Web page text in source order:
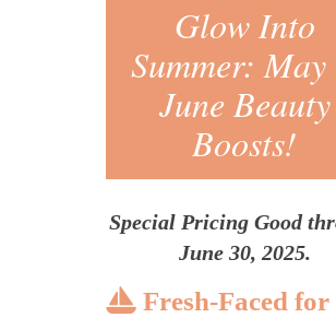
Glow Into
Summer:
June Beauty
Boosts!
Special Pricing Good
June 30, 2025.
Fresh-Faced for